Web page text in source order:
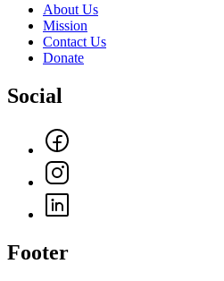
About Us
Mission
Contact Us
Donate
Social
Footer